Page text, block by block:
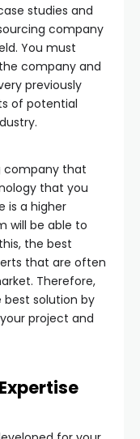
studies and
company
You must
company and
previously
of potential
company that
that you
is a higher
will be able to
the best
that are often
Therefore,
solution by
project and